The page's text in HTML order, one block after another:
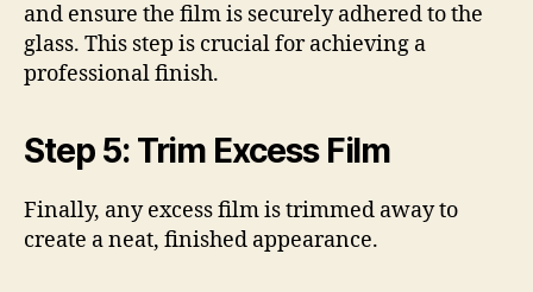
and ensure the film is securely adhered to the
glass. This step is crucial for achieving a
professional finish.
Step 5: Trim Excess Film
Finally, any excess film is trimmed away to
create a neat, finished appearance.